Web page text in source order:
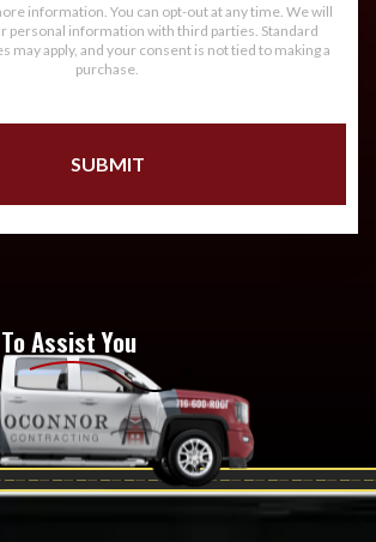
information. You can opt-out at any time. We will
personal information with third parties. Standard
may apply, and your consent is not tied to making a
purchase.
Assist You